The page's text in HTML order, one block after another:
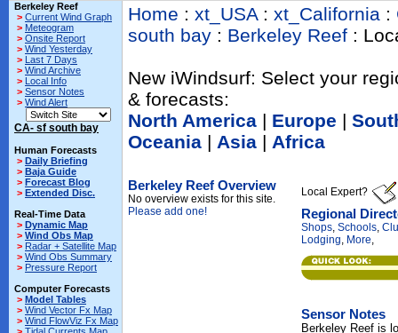
Berkeley Reef
> Current Wind Graph
> Meteogram
> Onsite Report
> Wind Yesterday
> Last 7 Days
> Wind Archive
> Local Info
> Sensor Notes
> Wind Alert
CA- sf south bay
Human Forecasts
> Daily Briefing
> Baja Guide
> Forecast Blog
> Extended Disc.
Real-Time Data
> Dynamic Map
> Wind Obs Map
> Radar + Satellite Map
> Wind Obs Summary
> Pressure Report
Computer Forecasts
> Model Tables
> Wind Vector Fx Map
> Wind FlowViz Fx Map
Home : xt_USA: xt_California :
south bay : Berkeley Reef :
New iWindsurf: Select your
& forecasts:
North America | Europe |
Oceania | Asia | Africa
Berkeley Reef Overview
No overview exists for this site.
Please add one!
Local Expert?
Regional
Shops, Schools,
Lodging, More,
Sensor Notes
Berkeley Reef is